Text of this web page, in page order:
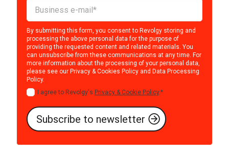
By submitting this form, you consent to Revolgy storing and
processing the above personal data for the purpose of
providing the requested content and related materials. You
can unsubscribe from these communications at any time. For
more information about the processing of your personal data,
please see our Privacy & Cookies Policy and Data Processing
Policy.
I agree to Revolgy's Privacy & Cookie Policy.*